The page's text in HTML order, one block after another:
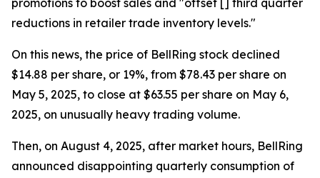
promotions to boost sales and "offset [] third quarter
reductions in retailer trade inventory levels."
On this news, the price of BellRing stock declined
$14.88 per share, or 19%, from $78.43 per share on
May 5, 2025, to close at $63.55 per share on May 6,
2025, on unusually heavy trading volume.
Then, on August 4, 2025, after market hours, BellRing
announced disappointing quarterly consumption of